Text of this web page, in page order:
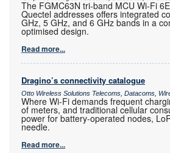
The FGMC63N tri-band MCU Wi-Fi
Quectel addresses offers integrated
GHz, 5 GHz, and 6 GHz bands in a
optimised design.
Read more...
Dragino’s connectivity catalogue
Otto Wireless Solutions Telecoms, Datacoms,
Where Wi-Fi demands frequent
of meters, and traditional cellular
power for battery-operated nodes,
needle.
Read more...